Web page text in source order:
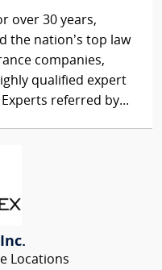
over 30 years,
the nation’s top law
companies,
qualified expert
referred by...
Locations